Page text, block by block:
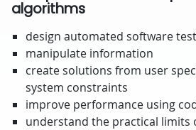
algorithms
design automated software
manipulate information
create solutions from user
system constraints
improve performance using
understand the practical limits